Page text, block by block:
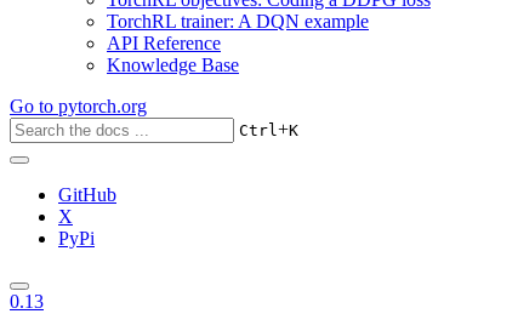
TorchRL trainer: A DQN example
API Reference
Knowledge Base
Go to pytorch.org
Ctrl+K
GitHub
X
PyPi
0.13